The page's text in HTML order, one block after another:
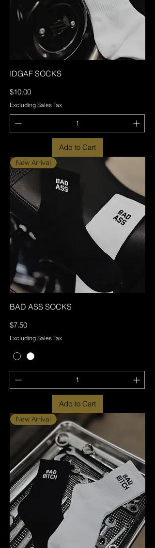
IDGAF SOCKS
Price
$10.00
Excluding Sales Tax
Add to Cart
New Arrival
BAD ASS SOCKS
Price
$7.50
Excluding Sales Tax
Add to Cart
New Arrival